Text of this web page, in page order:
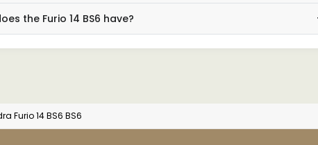
the Furio 14 BS6 have?
Furio 14 BS6 BS6